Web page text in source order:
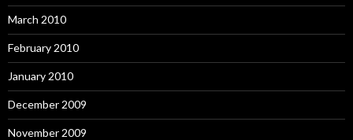
March 2010
February 2010
January 2010
December 2009
November 2009